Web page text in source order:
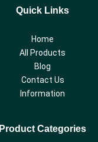
Quick Links
Home
All Products
Blog
Contact Us
Information
Product Categories